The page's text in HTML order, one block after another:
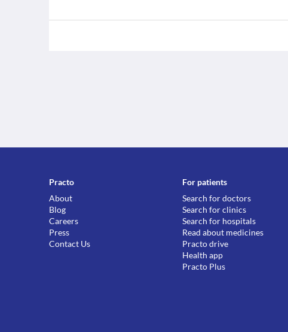
Practo
About
Blog
Careers
Press
Contact Us
For patients
Search for doctors
Search for clinics
Search for hospitals
Read about medicines
Practo drive
Health app
Practo Plus